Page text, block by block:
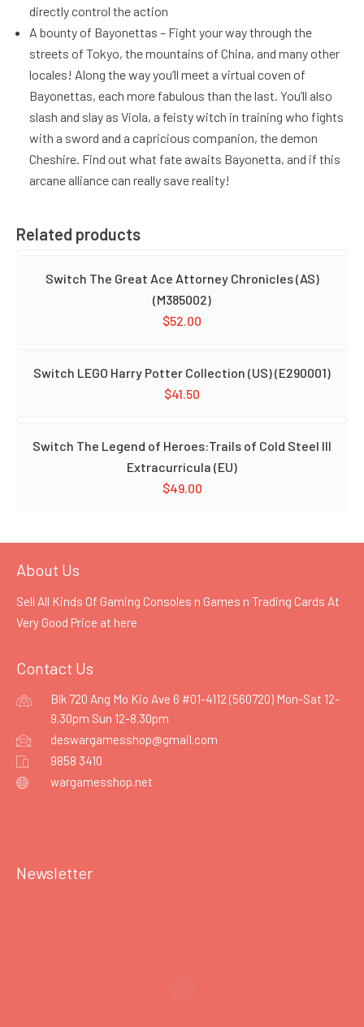
directly control the action
A bounty of Bayonettas – Fight your way through the
streets of Tokyo, the mountains of China, and many other
locales! Along the way you’ll meet a virtual coven of
Bayonettas, each more fabulous than the last. You’ll also
slash and slay as Viola, a feisty witch in training who fights
with a sword and a capricious companion, the demon
Cheshire. Find out what fate awaits Bayonetta, and if this
arcane alliance can really save reality!
Related products
Switch The Great Ace Attorney Chronicles (AS)
(M385002)
$52.00
Switch LEGO Harry Potter Collection (US) (E290001)
$41.50
Switch The Legend of Heroes:Trails of Cold Steel III
Extracurricula (EU)
$49.00
About Us
Sell All Kinds Of Gaming Consoles n Games n Trading Cards At
Very Good Price at here
Contact Us
Blk 720 Ang Mo Kio Ave 6 #01-4112 (560720) Mon-Sat 12-
9.30pm Sun 12-8.30pm
deswargamesshop@gmail.com
9858 3410
wargamesshop.net
Newsletter